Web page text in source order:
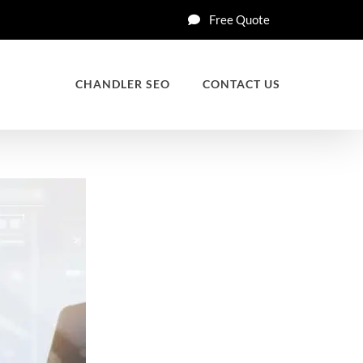
Free Quote
CHANDLER SEO CONTACT US